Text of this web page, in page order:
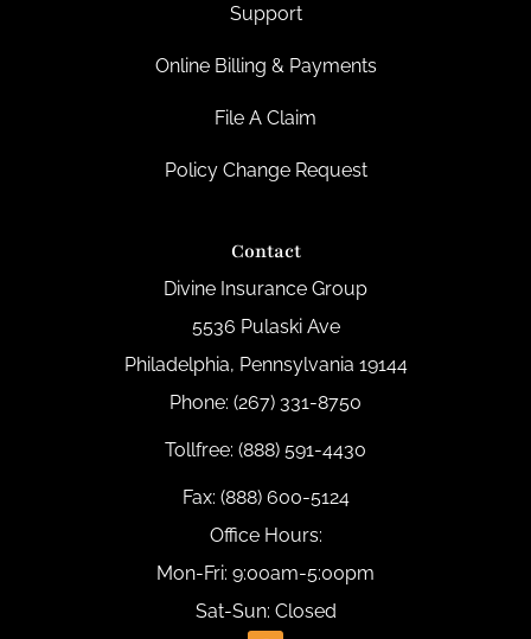
Support
Online Billing & Payments
File A Claim
Policy Change Request
Contact
Divine Insurance Group
5536 Pulaski Ave
Philadelphia, Pennsylvania 19144
Phone: (267) 331-8750
Tollfree: (888) 591-4430
Fax: (888) 600-5124
Office Hours:
Mon-Fri: 9:00am-5:00pm
Sat-Sun: Closed